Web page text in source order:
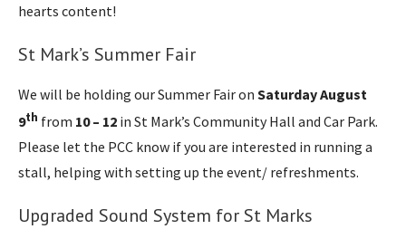
hearts content!
St Mark’s Summer Fair
We will be holding our Summer Fair on Saturday August
9th from 10 – 12 in St Mark’s Community Hall and Car Park.
Please let the PCC know if you are interested in running a
stall, helping with setting up the event/ refreshments.
Upgraded Sound System for St Marks